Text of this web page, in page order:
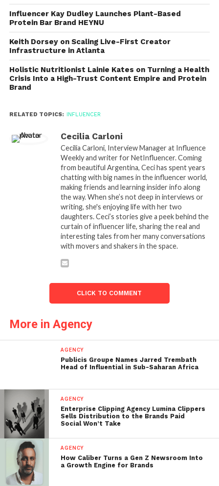
Influencer Kay Dudley Launches Plant-Based
Protein Bar Brand HEYNU
Keith Dorsey on Scaling Live-First Creator
Infrastructure in Atlanta
Holistic Nutritionist Lainie Kates on Turning a Health
Crisis Into a High-Trust Content Empire and Protein
Brand
RELATED TOPICS: INFLUENCER
Cecilia Carloni
Cecilia Carloni, Interview Manager at Influence
Weekly and writer for NetInfluencer. Coming
from beautiful Argentina, Ceci has spent years
chatting with big names in the influencer world,
making friends and learning insider info along
the way. When she’s not deep in interviews or
writing, she's enjoying life with her two
daughters. Ceci’s stories give a peek behind the
curtain of influencer life, sharing the real and
interesting tales from her many conversations
with movers and shakers in the space.
CLICK TO COMMENT
More in Agency
AGENCY
Publicis Groupe Names Jarred Trembath
Head of Influential in Sub-Saharan Africa
AGENCY
Enterprise Clipping Agency Lumina Clippers
Sells Distribution to the Brands Paid
Social Won’t Take
AGENCY
How Caliber Turns a Gen Z Newsroom Into
a Growth Engine for Brands